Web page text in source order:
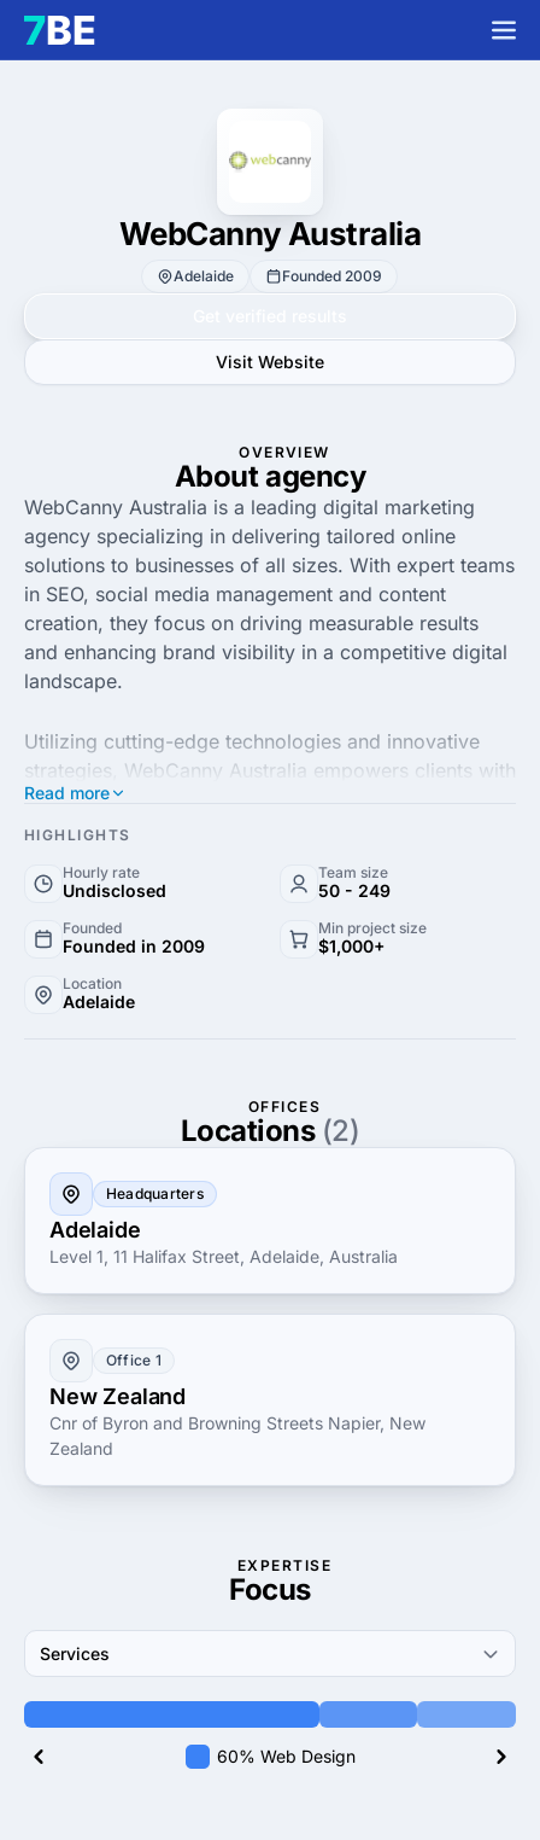
WebCanny Australia
Adelaide Founded 2009
Visit Website
OVERVIEW
About agency
WebCanny Australia is a leading digital marketing
agency specializing in delivering tailored online
solutions to businesses of all sizes. With expert teams
in SEO, social media management and content
creation, they focus on driving measurable results
and enhancing brand visibility in a competitive digital
landscape.
Utilizing cutting-edge technologies and innovative
strategies, WebCanny Australia empowers clients with
data-driven insights to optimize their online presence.
They prioritize understanding their clients' unique
is customized to meet specific business needs.
Committed to excellence and customer satisfaction,
WebCanny Australia fosters long-term partnerships
with their clients. Through ongoing support and
Read more
HIGHLIGHTS
Hourly rate
Undisclosed
Team size
50 - 249
Founded
Founded in 2009
Min project size
$1,000+
Location
Adelaide
OFFICES
Locations (2)
Headquarters
Adelaide
Level 1, 11 Halifax Street, Adelaide, Australia
Office 1
New Zealand
Cnr of Byron and Browning Streets Napier, New
Zealand
EXPERTISE
Focus
Services
60% Web Design